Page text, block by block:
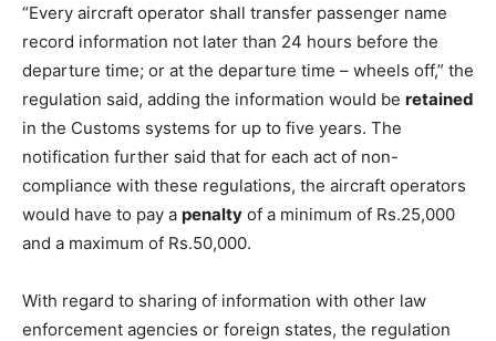
“Every aircraft operator shall transfer passenger name
record information not later than 24 hours before the
departure time; or at the departure time – wheels off,” the
regulation said, adding the information would be retained
in the Customs systems for up to five years. The
notification further said that for each act of non-
compliance with these regulations, the aircraft operators
would have to pay a penalty of a minimum of Rs.25,000
and a maximum of Rs.50,000.
With regard to sharing of information with other law
enforcement agencies or foreign states, the regulation